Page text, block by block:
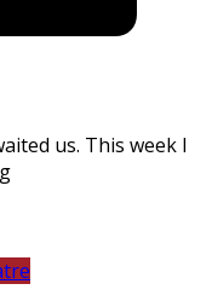
us. This week I